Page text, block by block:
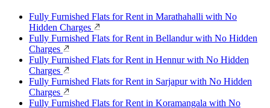
Fully Furnished Flats for Rent in Marathahalli with No
Hidden Charges
Fully Furnished Flats for Rent in Bellandur with No Hidden
Charges
Fully Furnished Flats for Rent in Hennur with No Hidden
Charges
Fully Furnished Flats for Rent in Sarjapur with No Hidden
Charges
Fully Furnished Flats for Rent in Koramangala with No